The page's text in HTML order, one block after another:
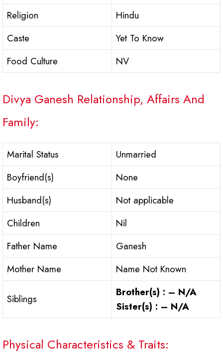
Religion
Hindu
Caste
Yet To Know
Food Culture
NV
Divya Ganesh Relationship, Affairs And
Family:
Marital Status
Unmarried
Boyfriend(s)
None
Husband(s)
Not applicable
Children
Nil
Father Name
Ganesh
Mother Name
Name Not Known
Siblings
Brother(s) : – N/A
Sister(s) : – N/A
Physical Characteristics & Traits: